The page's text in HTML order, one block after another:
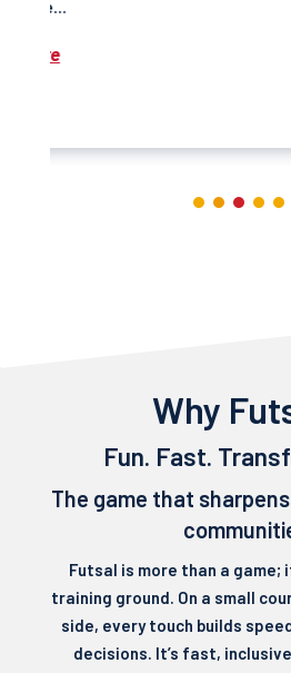
Why
Fun. Fast.
The game that
Futsal is more than a game;
training ground. On a small
side, every touch builds
decisions. It’s fast,